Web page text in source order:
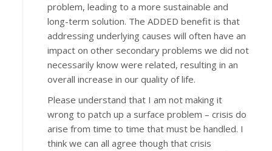
problem, leading to a more sustainable and
long-term solution. The ADDED benefit is that
addressing underlying causes will often have an
impact on other secondary problems we did not
necessarily know were related, resulting in an
overall increase in our quality of life.
Please understand that I am not making it
wrong to patch up a surface problem – crisis do
arise from time to time that must be handled. I
think we can all agree though that crisis